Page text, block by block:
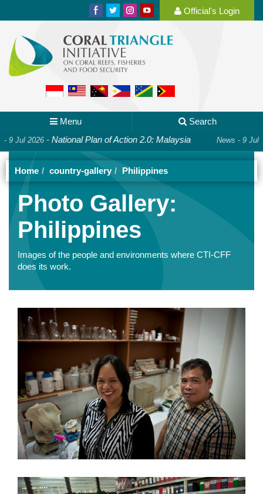
Official's Login
Menu
Search
Plan of Action 2.0: Malaysia
News - 9 Jul 2026-Happy
Home country-gallery Philippines
Photo Gallery:
Philippines
Images of the people and environments where CTI-CFF
does its work.